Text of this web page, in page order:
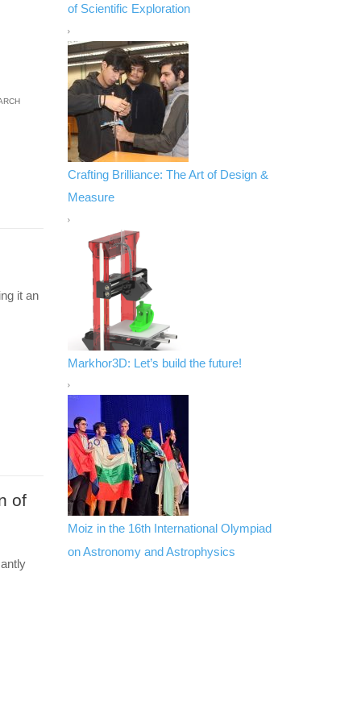
it an
of
of Scientific Exploration
Crafting Brilliance: The Art of Design &
Measure
Markhor3D: Let’s build the future!
Moiz in the 16th International Olympiad
on Astronomy and Astrophysics